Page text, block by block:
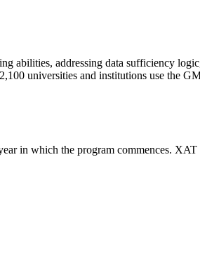
abilities, addressing data sufficiency
universities and institutions use the
in which the program commences.